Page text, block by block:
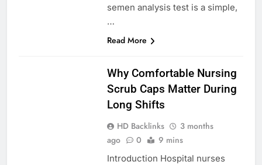
semen analysis test is a simple,
…
Read More
Why Comfortable Nursing
Scrub Caps Matter During
Long Shifts
HD Backlinks
3 months
ago
0 9 mins
Introduction Hospital nurses